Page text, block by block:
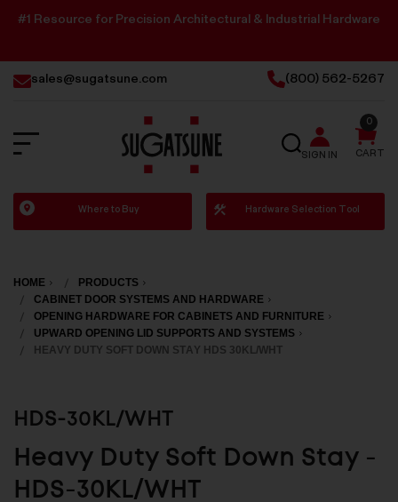
#1 Resource for Precision Architectural & Industrial Hardware
sales@sugatsune.com (800) 562-5267
Sugatsune
America
SEARCH
SIGN IN CART
0
Where to Buy Hardware Selection Tool
HOME
PRODUCTS
CABINET DOOR SYSTEMS AND HARDWARE
OPENING HARDWARE FOR CABINETS AND FURNITURE
UPWARD OPENING LID SUPPORTS AND SYSTEMS
HEAVY DUTY SOFT DOWN STAY HDS 30KL/WHT
HDS-30KL/WHT
Heavy Duty Soft Down Stay -
HDS-30KL/WHT